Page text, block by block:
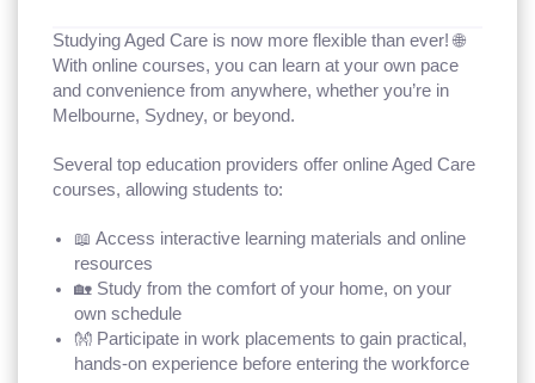
Studying Aged Care is now more flexible than ever! 🌐
With online courses, you can learn at your own pace
and convenience from anywhere, whether you’re in
Melbourne, Sydney, or beyond.
Several top education providers offer online Aged Care
courses, allowing students to:
📖 Access interactive learning materials and online
resources
🏡 Study from the comfort of your home, on your
own schedule
👐 Participate in work placements to gain practical,
hands-on experience before entering the workforce